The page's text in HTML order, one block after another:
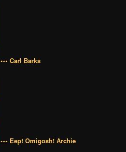
••• Carl Barks
••• Eep! Omigosh! Archie